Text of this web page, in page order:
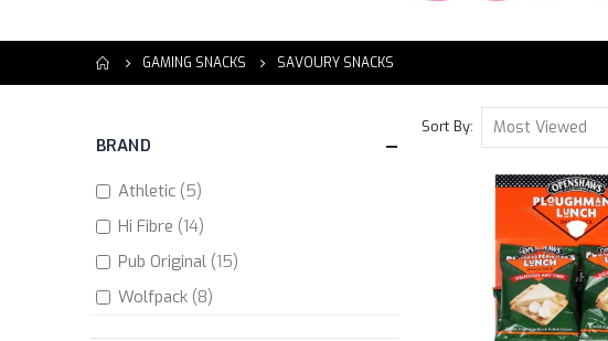
GAMING SNACKS SAVOURY SNACKS
Sort By
BRAND
Athletic 5items
Hi Fibre 14items
Pub Original 15items
Wolfpack 8items